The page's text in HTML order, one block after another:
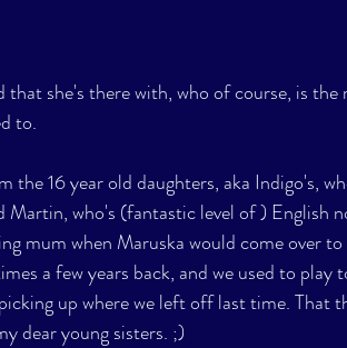
she's there with, who of course, is
to.
the 16 year old daughters, aka Indigo's,
who's (fantastic level of ) English
mum when Maruska would come over
a few years back, and we used to play
up where we left off last time. That
dear young sisters. ;)